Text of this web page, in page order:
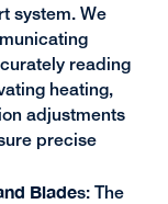
system. We
reading
heating,
adjustments
precise
Blades: The